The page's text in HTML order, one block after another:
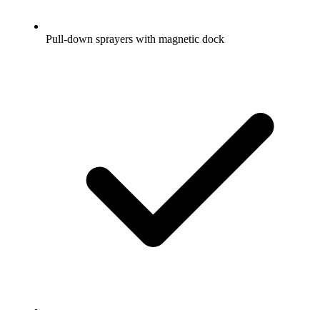
Pull-down sprayers with magnetic dock